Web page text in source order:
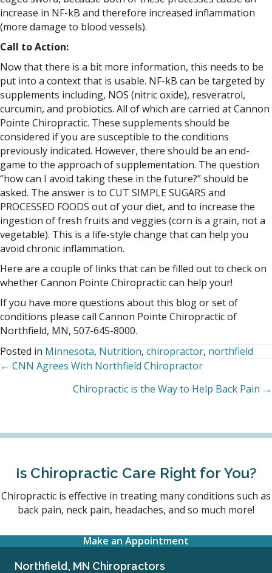
increase in NF-kB and therefore increased inflammation
(more damage to blood vessels).
Call to Action:
Now that there is a bit more information, this needs to be
put into a context that is usable. NF-kB can be targeted by
supplements including, NOS (nitric oxide), resveratrol,
curcumin, and probiotics. All of which are carried at Cannon
Pointe Chiropractic. These supplements should be
considered if you are susceptible to the conditions
previously indicated. However, there should be an end-
game to the approach of supplementation. The question
“how can I avoid taking these in the future?” should be
asked. The answer is to CUT SIMPLE SUGARS and
PROCESSED FOODS out of your diet, and to increase the
ingestion of fresh fruits and veggies (corn is a grain, not a
vegetable). This is a life-style change that can help you
avoid chronic inflammation.
Here are a couple of links that can be filled out to check on
whether Cannon Pointe Chiropractic can help your!
If you have more questions about this blog or set of
conditions please call Cannon Pointe Chiropractic of
Northfield, MN, 507-645-8000.
Posted in Minnesota, Nutrition, chiropractor, northfield
Posts
navigation
← CNN Agrees With Northfield Chiropractor
Chiropractic is the Way to Help Back Pain →
Is Chiropractic Care Right for You?
Chiropractic is effective in treating many conditions such as
back pain, neck pain, headaches, and so much more!
Make an Appointment
Northfield, MN Chiropractors